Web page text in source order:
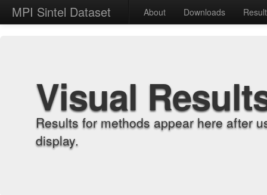
MPI Sintel Dataset About Downloads
Visual
Results for methods appear here after
display.